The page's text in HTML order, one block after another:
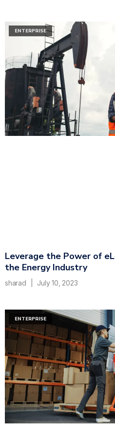
ENTERPRISE
Leverage the Power of
the Energy Industry
sharad July 10, 2023
ENTERPRISE